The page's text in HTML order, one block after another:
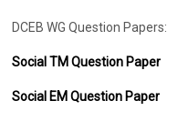
DCEB WG Question Papers:
Social TM Question Paper
Social EM Question Paper